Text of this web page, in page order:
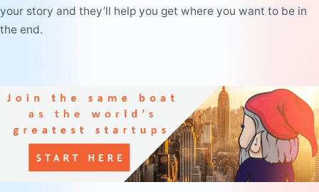
your story and they’ll help you get where you want to be in
the end.